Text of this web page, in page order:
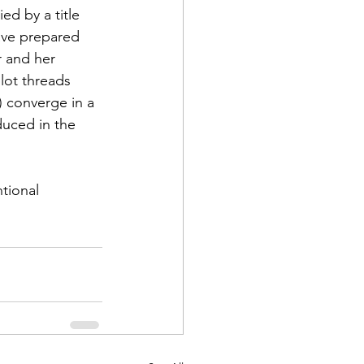
by a title
prepared
and her
threads
converge in a
in the